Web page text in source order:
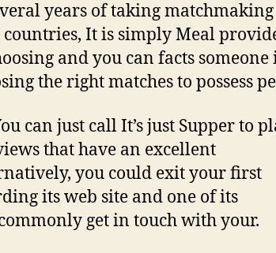
years of taking matchmaking
It is simply Meal
and you can facts someone
the right matches to possess
can just call It’s just Supper to
that have an excellent
you could exit your first
its web site and one of its
get in touch with your.